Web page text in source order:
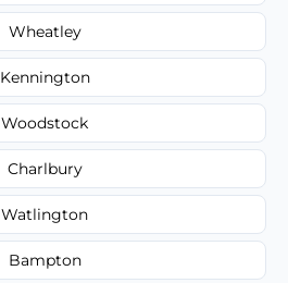
Wheatley
Kennington
Woodstock
Charlbury
Watlington
Bampton